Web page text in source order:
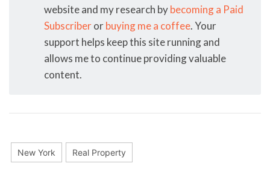
website and my research bybecoming a Paid
Subscriberorbuying me a coffee. Your
support helps keep this site running and
allows me to continue providing valuable
content.
New York Real Property